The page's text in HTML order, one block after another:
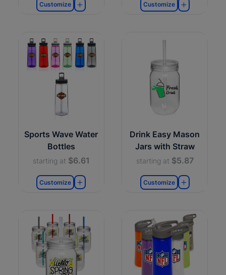
Customize Customize
Sports Wave Water
Bottles
starting at $6.61
Customize
Drink Easy Mason
Jars with Straw
starting at $5.87
Customize